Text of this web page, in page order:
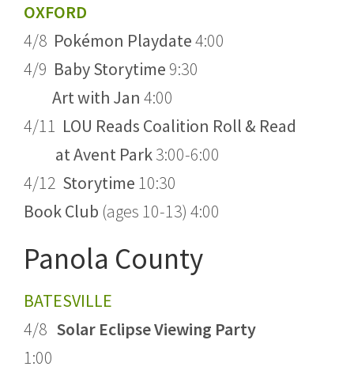
OXFORD
4/8 Pokémon Playdate4:00
4/9 Baby Storytime 9:30
Art with Jan 4:00
4/11 LOU Reads Coalition Roll & Read
at Avent Park3:00-6:00
4/12 Storytime 10:30
Book Club (ages 10-13) 4:00
Panola County
BATESVILLE
4/8 Solar Eclipse Viewing Party
1:00